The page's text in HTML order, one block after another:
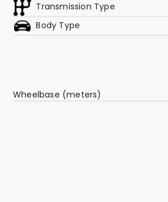
Transmission Type
Body Type
Wheelbase (meters)